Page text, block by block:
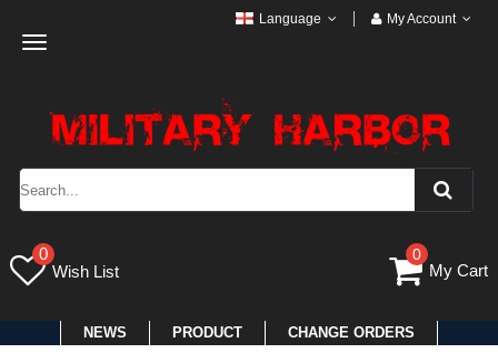
Toggle
Language My Account
0
Wish List
0
My Cart
NEWS PRODUCT CHANGE ORDERS